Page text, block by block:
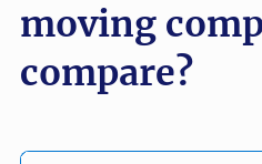
moving
compare?